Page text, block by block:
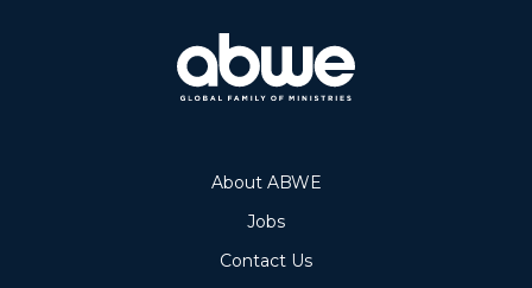
About ABWE
Jobs
Contact Us